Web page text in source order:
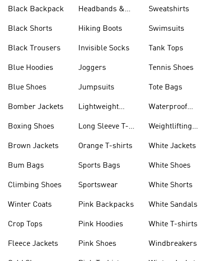
Black Backpack
Black Shorts
Black Trousers
Blue Hoodies
Blue Shoes
Bomber Jackets
Boxing Shoes
Brown Jackets
Bum Bags
Climbing Shoes
Winter Coats
Crop Tops
Fleece Jackets
Headbands &
Hiking Boots
Invisible Socks
Joggers
Jumpsuits
Lightweight
Long Sleeve T-
Orange T-shirts
Sports Bags
Sportswear
Pink Backpacks
Pink Hoodies
Pink Shoes
Sweatshirts
Swimsuits
Tank Tops
Tennis Shoes
Tote Bags
Waterproof
Weightlifting
White Jackets
White Shoes
White Shorts
White Sandals
White T-shirts
Windbreakers